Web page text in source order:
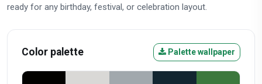
ready for any birthday, festival, or celebration layout.
Color palette Palette wallpaper